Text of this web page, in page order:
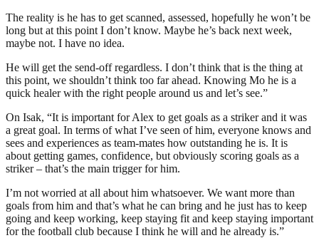
The reality is he has to get scanned, assessed, hopefully he won’t be
long but at this point I don’t know. Maybe he’s back next week,
maybe not. I have no idea.
He will get the send-off regardless. I don’t think that is the thing at
this point, we shouldn’t think too far ahead. Knowing Mo he is a
quick healer with the right people around us and let’s see.”
On Isak, “It is important for Alex to get goals as a striker and it was
a great goal. In terms of what I’ve seen of him, everyone knows and
sees and experiences as team-mates how outstanding he is. It is
about getting games, confidence, but obviously scoring goals as a
striker – that’s the main trigger for him.
I’m not worried at all about him whatsoever. We want more than
goals from him and that’s what he can bring and he just has to keep
going and keep working, keep staying fit and keep staying important
for the football club because I think he will and he already is.”